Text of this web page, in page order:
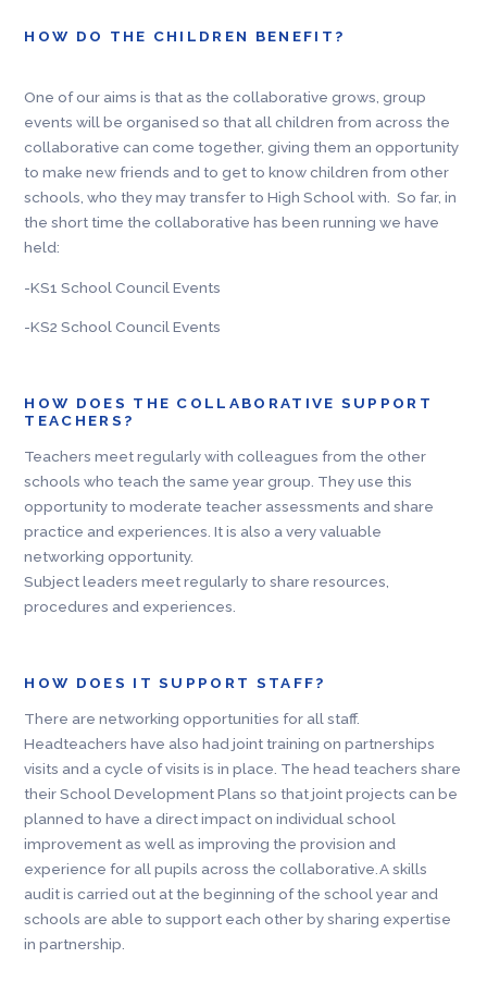
HOW DO THE CHILDREN BENEFIT?
One of our aims is that as the collaborative grows, group
events will be organised so that all children from across the
collaborative can come together, giving them an opportunity
to make new friends and to get to know children from other
schools, who they may transfer to High School with. So far, in
the short time the collaborative has been running we have
held:
-KS1 School Council Events
-KS2 School Council Events
HOW DOES THE COLLABORATIVE SUPPORT
TEACHERS?
Teachers meet regularly with colleagues from the other
schools who teach the same year group. They use this
opportunity to moderate teacher assessments and share
practice and experiences. It is also a very valuable
networking opportunity.
Subject leaders meet regularly to share resources,
procedures and experiences.
HOW DOES IT SUPPORT STAFF?
There are networking opportunities for all staff.
Headteachers have also had joint training on partnerships
visits and a cycle of visits is in place. The head teachers share
their School Development Plans so that joint projects can be
planned to have a direct impact on individual school
improvement as well as improving the provision and
experience for all pupils across the collaborative. A skills
audit is carried out at the beginning of the school year and
schools are able to support each other by sharing expertise
in partnership.